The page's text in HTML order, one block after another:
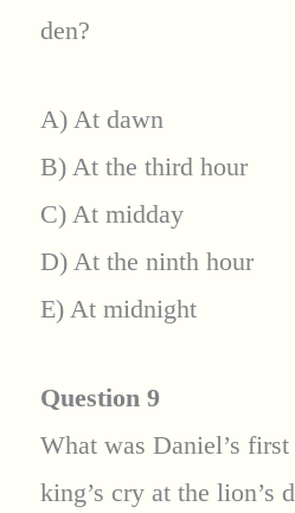
den?
A) At dawn
B) At the third hour
C) At midday
D) At the ninth hour
E) At midnight
Question 9
What was Daniel’s first
king’s cry at the lion’s